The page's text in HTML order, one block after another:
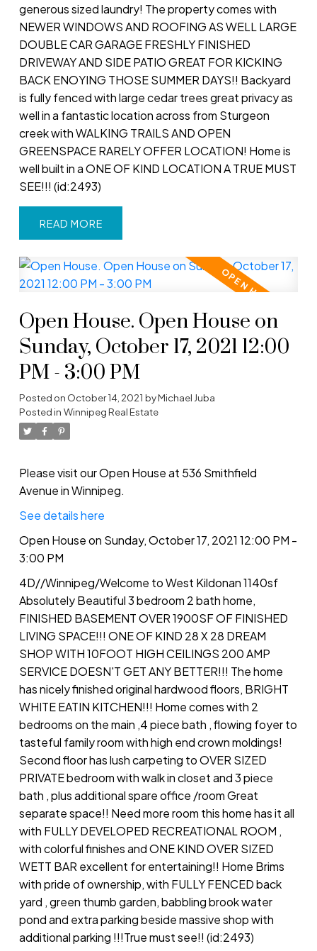
generous sized laundry! The property comes with
NEWER WINDOWS AND ROOFING AS WELL LARGE
DOUBLE CAR GARAGE FRESHLY FINISHED
DRIVEWAY AND SIDE PATIO GREAT FOR KICKING
BACK ENOYING THOSE SUMMER DAYS!! Backyard
is fully fenced with large cedar trees great privacy as
well in a fantastic location across from Sturgeon
creek with WALKING TRAILS AND OPEN
GREENSPACE RARELY OFFER LOCATION! Home is
well built in a ONE OF KIND LOCATION A TRUE MUST
SEE!!! (id:2493)
READ
Open House. Open House on
Sunday, October 17, 2021 12:00
PM - 3:00 PM
Posted on October 14, 2021 byMichael Juba
Posted in Winnipeg Real Estate
Please visit our Open House at 536 Smithfield
Avenue in Winnipeg.
See details here
Open House on Sunday, October 17, 2021 12:00 PM -
3:00 PM
4D//Winnipeg/Welcome to West Kildonan 1140sf
Absolutely Beautiful 3 bedroom 2 bath home,
FINISHED BASEMENT OVER 1900SF OF FINISHED
LIVING SPACE!!! ONE OF KIND 28 X 28 DREAM
SHOP WITH 10FOOT HIGH CEILINGS 200 AMP
SERVICE DOESN'T GET ANY BETTER!!! The home
has nicely finished original hardwood floors, BRIGHT
WHITE EATIN KITCHEN!!! Home comes with 2
bedrooms on the main ,4 piece bath , flowing foyer to
tasteful family room with high end crown moldings!
Second floor has lush carpeting to OVER SIZED
PRIVATE bedroom with walk in closet and 3 piece
bath , plus additional spare office /room Great
separate space!! Need more room this home has it all
with FULLY DEVELOPED RECREATIONAL ROOM ,
with colorful finishes and ONE KIND OVER SIZED
WETT BAR excellent for entertaining!! Home Brims
with pride of ownership, with FULLY FENCED back
yard , green thumb garden, babbling brook water
pond and extra parking beside massive shop with
additional parking !!!True must see!! (id:2493)